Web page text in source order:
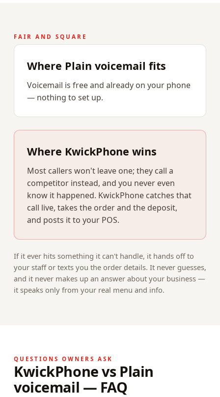
FAIR AND SQUARE
Where Plain voicemail fits
Voicemail is free and already on your phone
— nothing to set up.
Where KwickPhone wins
Most callers won't leave one; they call a
competitor instead, and you never even
know it happened. KwickPhone catches that
call live, takes the order and the deposit,
and posts it to your POS.
If it ever hits something it can't handle, it hands off to
your staff or texts you the order details. It never guesses,
and it never makes up an answer about your business —
it speaks only from your real menu and info.
QUESTIONS OWNERS ASK
KwickPhone vs Plain
voicemail — FAQ